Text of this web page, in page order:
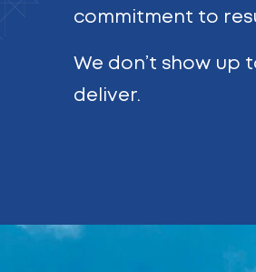
commitment to
We don’t show
deliver.